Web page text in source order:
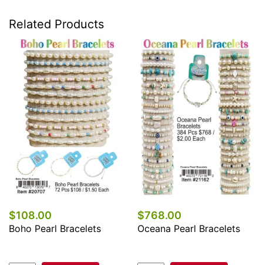
Related Products
$108.00
Boho Pearl Bracelets
$768.00
Oceana Pearl Bracelets